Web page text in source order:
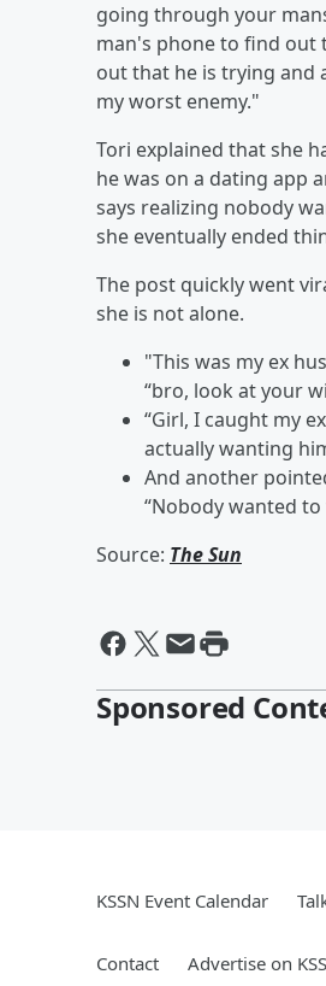
going through your
man's phone to find out
out that he is trying and
my worst enemy."
Tori explained that she
he was on a dating app
says realizing nobody
she eventually ended
The post quickly went
she is not alone.
"This was my ex
“bro, look at your
“Girl, I caught my
actually wanting
And another
“Nobody wanted
Source: The Sun
Sponsored
KSSN Event Calendar
Contact Advertise on